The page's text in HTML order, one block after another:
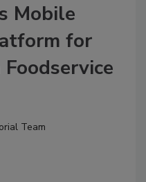
Mobile
for
Team